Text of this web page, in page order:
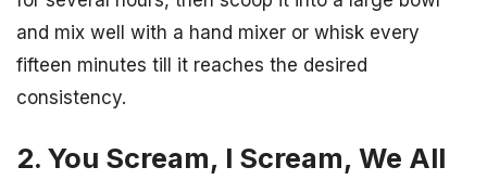
and mix well with a hand mixer or whisk every
fifteen minutes till it reaches the desired
consistency.
2. You Scream, I Scream, We All